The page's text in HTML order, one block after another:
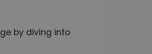
by diving into